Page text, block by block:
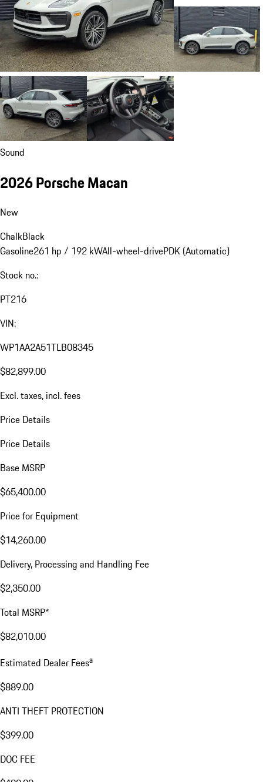
Sound
2026 Porsche Macan
New
ChalkBlack
Gasoline261 hp / 192 kWAll-wheel-drivePDK (Automatic)
Stock no.:
PT216
VIN:
WP1AA2A51TLB08345
$82,899.00
Excl. taxes, incl. fees
Price Details
Price Details
Base MSRP
$65,400.00
Price for Equipment
$14,260.00
Delivery, Processing and Handling Fee
$2,350.00
Total MSRP*
$82,010.00
Estimated Dealer Feesa
$889.00
ANTI THEFT PROTECTION
$399.00
DOC FEE